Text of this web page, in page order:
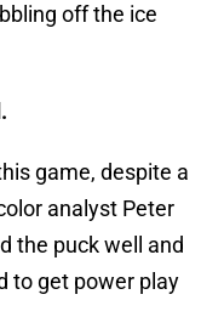
off the ice
game, despite a
analyst Peter
the puck well and
to get power play